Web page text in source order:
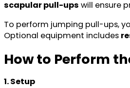
scapular pull-ups will ensure
To perform jumping pull-ups,
Optional equipment includes
How to Perform
1. Setup